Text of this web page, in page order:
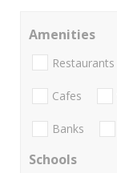
Amenities
Restaurants
Cafes
Banks
Schools